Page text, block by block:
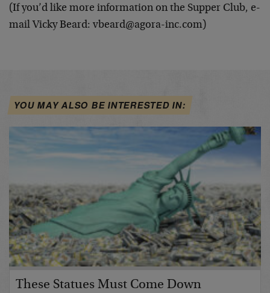
(If you’d like more information on the Supper Club, e-
mail Vicky Beard: vbeard@agora-inc.com)
YOU MAY ALSO BE INTERESTED IN:
These Statues Must Come Down